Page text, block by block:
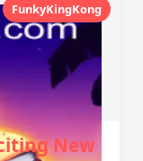
FunkyKingKong
New